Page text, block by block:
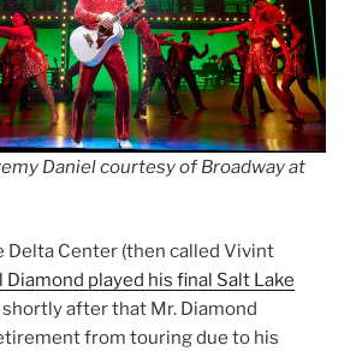
Daniel courtesy of Broadway at
Delta Center (then called Vivint
Diamond played his final Salt Lake
shortly after that Mr. Diamond
from touring due to his